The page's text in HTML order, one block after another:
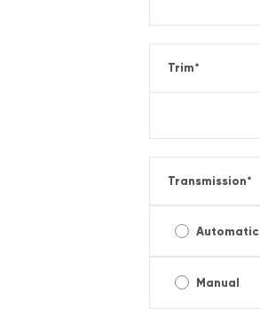
Trim*
Transmission*
Automatic
Manual